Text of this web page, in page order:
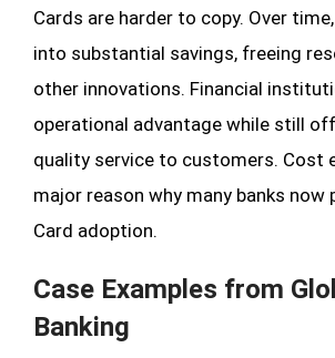
Cards are harder to copy. Over
into substantial savings, freeing
other innovations. Financial
operational advantage while still
quality service to customers. Cost
major reason why many banks now
Card adoption.
Case Examples from
Banking